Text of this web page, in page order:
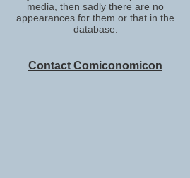
media, then sadly there are no
appearances for them or that in the
database.
Contact Comiconomicon